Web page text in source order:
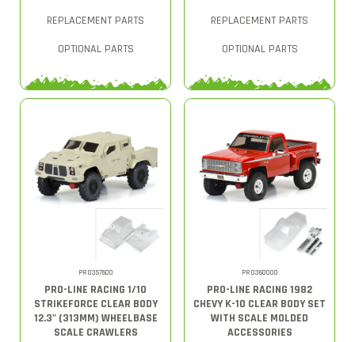
REPLACEMENT PARTS
OPTIONAL PARTS
REPLACEMENT PARTS
OPTIONAL PARTS
PRO357600
PRO-LINE RACING 1/10
STRIKEFORCE CLEAR BODY
12.3" (313MM) WHEELBASE
SCALE CRAWLERS
PRO360000
PRO-LINE RACING 1982
CHEVY K-10 CLEAR BODY SET
WITH SCALE MOLDED
ACCESSORIES